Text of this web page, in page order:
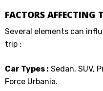
FACTORS AFFECTING
Several elements can
trip :
Car Types : Sedan, SUV,
Force Urbania.